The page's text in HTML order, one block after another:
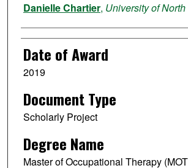
Danielle Chartier, University of
Date of Award
2019
Document Type
Scholarly Project
Degree Name
Master of Occupational Therapy